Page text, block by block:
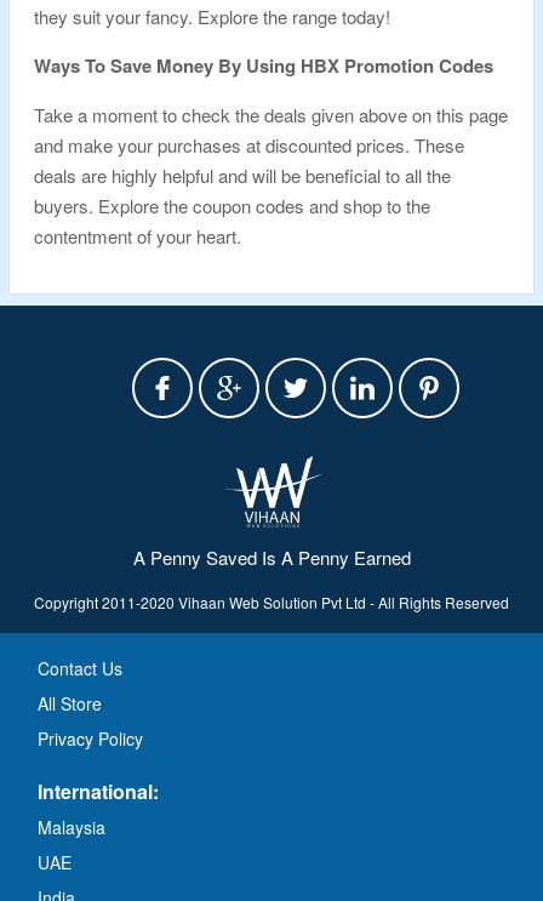
they suit your fancy. Explore the range today!
Ways To Save Money By Using HBX Promotion Codes
Take a moment to check the deals given above on this page
and make your purchases at discounted prices. These
deals are highly helpful and will be beneficial to all the
buyers. Explore the coupon codes and shop to the
contentment of your heart.
A Penny Saved Is A Penny Earned
Copyright 2011-2020 Vihaan Web Solution Pvt Ltd - All Rights Reserved
Contact Us
All Store
Privacy Policy
International:
Malaysia
UAE